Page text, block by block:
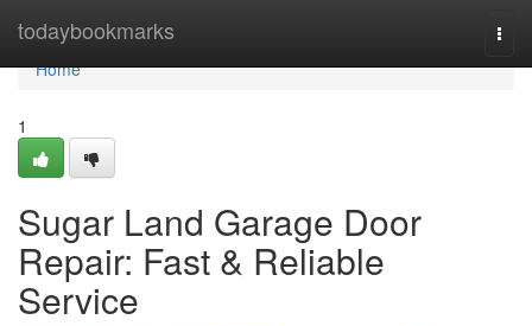
todaybookmarks
Home
Home
1
Sugar Land Garage Door
Repair: Fast & Reliable
Service